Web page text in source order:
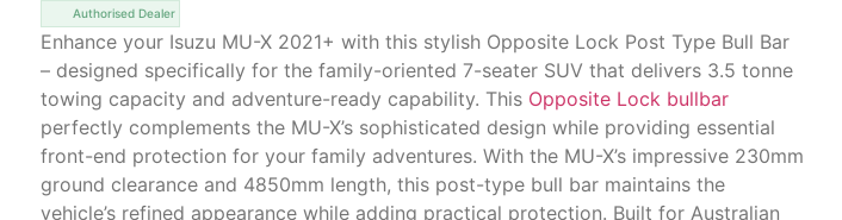
Authorised Dealer
Enhance your Isuzu MU-X 2021+ with this stylish Opposite Lock Post Type Bull Bar
– designed specifically for the family-oriented 7-seater SUV that delivers 3.5 tonne
towing capacity and adventure-ready capability. This Opposite Lock bullbar
perfectly complements the MU-X’s sophisticated design while providing essential
front-end protection for your family adventures. With the MU-X’s impressive 230mm
ground clearance and 4850mm length, this post-type bull bar maintains the
vehicle’s refined appearance while adding practical protection. Built for Australian